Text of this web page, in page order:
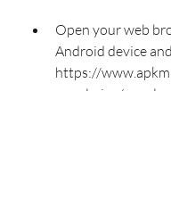
Open your web
Android device
https://
google-inc/